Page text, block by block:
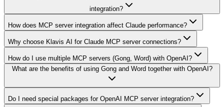
integration?
How does MCP server integration affect Claude performance?
Why choose Klavis AI for Claude MCP server connections?
How do I use multiple MCP servers (Gong, Word) with OpenAI?
What are the benefits of using Gong and Word together with OpenAI?
Do I need special packages for OpenAI MCP server integration?